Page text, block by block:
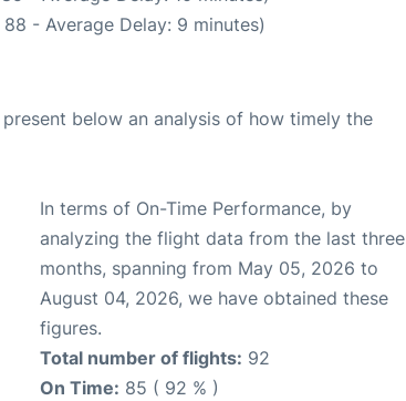
- Average Delay: 9 minutes)
below an analysis of how timely the
In terms of On-Time Performance, by
analyzing the flight data from the last three
months, spanning from May 05, 2026 to
August 04, 2026, we have obtained these
figures.
Total number of flights: 92
On Time: 85 ( 92 % )